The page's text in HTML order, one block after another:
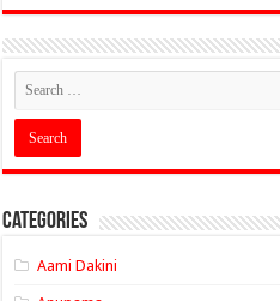
Categories
Aami Dakini